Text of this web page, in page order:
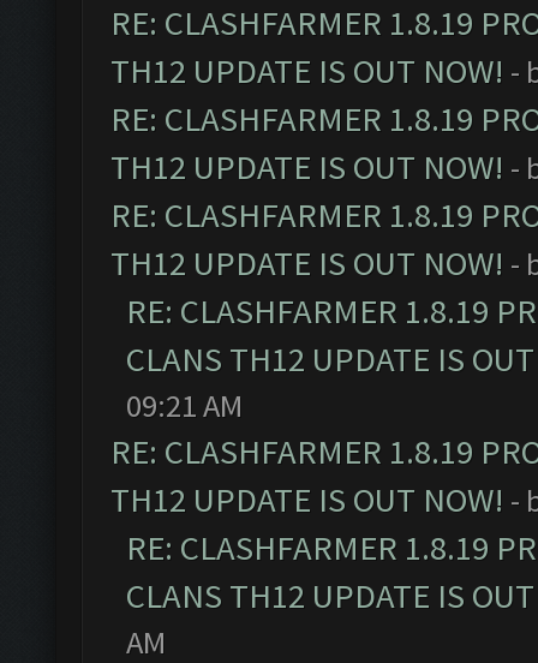
RE: CLASHFARMER 1.8.19
TH12 UPDATE IS OUT NOW! -
RE: CLASHFARMER 1.8.19
TH12 UPDATE IS OUT NOW! -
RE: CLASHFARMER 1.8.19
TH12 UPDATE IS OUT NOW! -
RE: CLASHFARMER 1.8.19
CLANS TH12 UPDATE IS
09:21 AM
RE: CLASHFARMER 1.8.19
TH12 UPDATE IS OUT NOW! -
RE: CLASHFARMER 1.8.19
CLANS TH12 UPDATE IS
AM